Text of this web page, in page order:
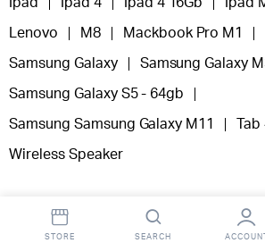
Ipad Ipad 4 Ipad 4 16Gb Ipad
Lenovo M8 Mackbook Pro M1
Samsung Galaxy Samsung Galaxy
Samsung Galaxy S5 - 64gb
Samsung Samsung Galaxy M11
Wireless Speaker
STORE SEARCH ACCOUNT